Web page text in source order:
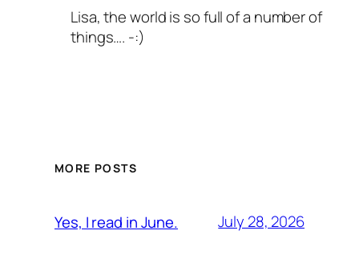
Lisa, the world is so full of a number of
things…. -:)
MORE POSTS
Yes, I read in June. July 28, 2026